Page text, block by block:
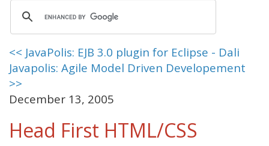
<< JavaPolis: EJB 3.0 plugin for Eclipse - Dali
Javapolis: Agile Model Driven Developement
>>
December 13, 2005
Head First HTML/CSS